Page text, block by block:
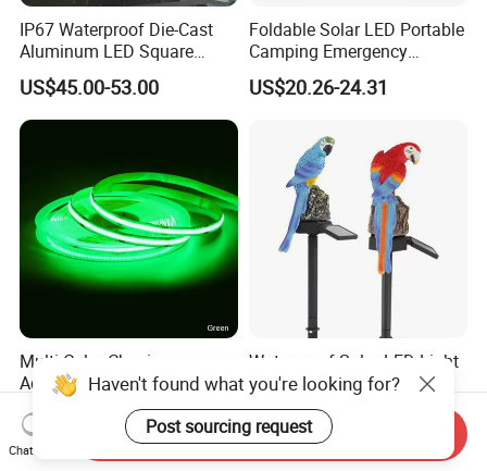
IP67 Waterproof Die-Cast
Aluminum LED Square
Ceiling Light Suitable for
Eaves Warehouse
US$45.00-53.00
Foldable Solar LED Portable
Camping Emergency
Waterproof Travel Outdoor
Light Wbb15141
US$20.26-24.31
Multi Color Chasing
Addressable RGB DMX
Flexible LED Neon Strip
Light
US$16.50-19.90
Waterproof Solar LED Light
Lawn Landscape Light
Decoration Ci25147
US$4.75
Haven't found what you're looking for?
Post sourcing request
Chat Now
Send Inquiry